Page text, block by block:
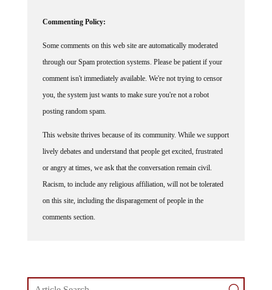
Commenting Policy:
Some comments on this web site are automatically moderated
through our Spam protection systems. Please be patient if your
comment isn't immediately available. We're not trying to censor
you, the system just wants to make sure you're not a robot
posting random spam.
This website thrives because of its community. While we support
lively debates and understand that people get excited, frustrated
or angry at times, we ask that the conversation remain civil.
Racism, to include any religious affiliation, will not be tolerated
on this site, including the disparagement of people in the
comments section.